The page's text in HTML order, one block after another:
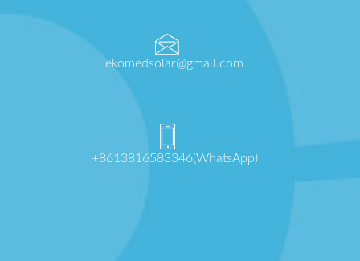
ekomedsolar@gmail.com
+8613816583346(WhatsApp)